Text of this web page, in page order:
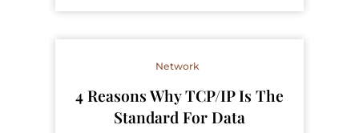
Network
4 Reasons Why TCP/IP Is The
Standard For Data